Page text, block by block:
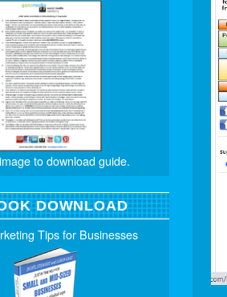
to download guide.
DOWNLOAD
Tips for Businesses